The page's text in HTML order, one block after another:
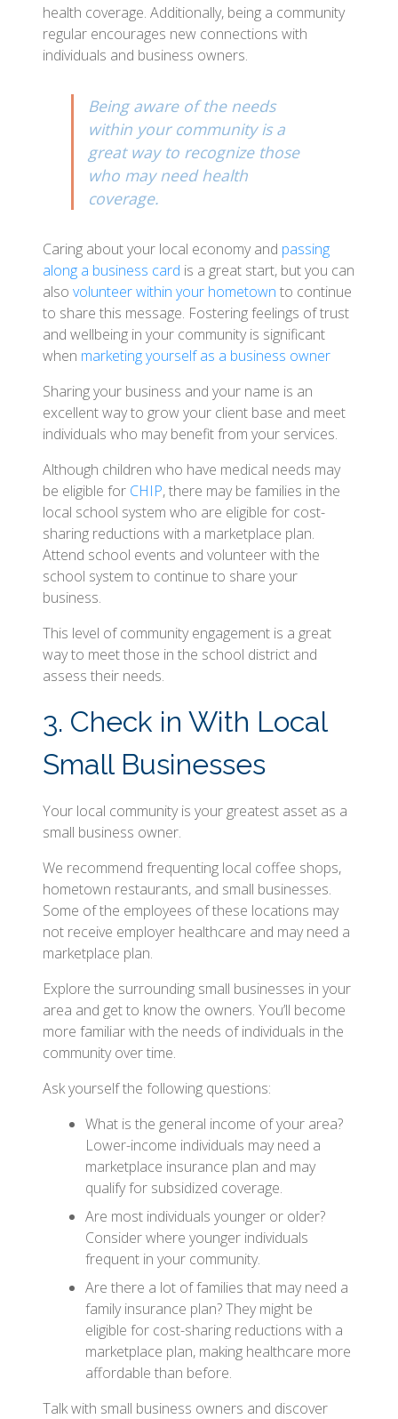
health coverage. Additionally, being a community
regular encourages new connections with
individuals and business owners.
Being aware of the needs
within your community is a
great way to recognize those
who may need health
coverage.
Caring about your local economy and passing
along a business card is a great start, but you can
also volunteer within your hometown to continue
to share this message. Fostering feelings of trust
and wellbeing in your community is significant
when marketing yourself as a business owner
Sharing your business and your name is an
excellent way to grow your client base and meet
individuals who may benefit from your services.
Although children who have medical needs may
be eligible for CHIP, there may be families in the
local school system who are eligible for cost-
sharing reductions with a marketplace plan.
Attend school events and volunteer with the
school system to continue to share your
business.
This level of community engagement is a great
way to meet those in the school district and
assess their needs.
3. Check in With Local
Small Businesses
Your local community is your greatest asset as a
small business owner.
We recommend frequenting local coffee shops,
hometown restaurants, and small businesses.
Some of the employees of these locations may
not receive employer healthcare and may need a
marketplace plan.
Explore the surrounding small businesses in your
area and get to know the owners. You’ll become
more familiar with the needs of individuals in the
community over time.
Ask yourself the following questions:
What is the general income of your area?
Lower-income individuals may need a
marketplace insurance plan and may
qualify for subsidized coverage.
Are most individuals younger or older?
Consider where younger individuals
frequent in your community.
Are there a lot of families that may need a
family insurance plan? They might be
eligible for cost-sharing reductions with a
marketplace plan, making healthcare more
affordable than before.
Talk with small business owners and discover